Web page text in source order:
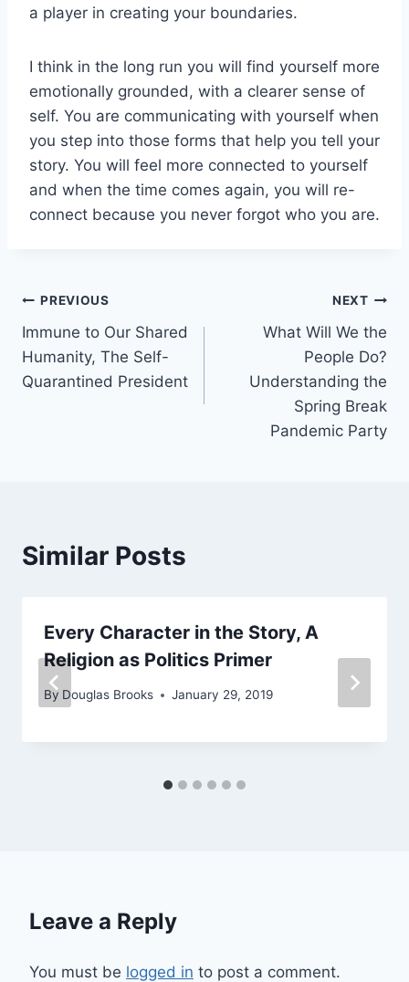
a player in creating your boundaries.
I think in the long run you will find yourself more
emotionally grounded, with a clearer sense of
self. You are communicating with yourself when
you step into those forms that help you tell your
story. You will feel more connected to yourself
and when the time comes again, you will re-
connect because you never forgot who you are.
Post
navigation
PREVIOUS
Immune to Our Shared
Humanity, The Self-
Quarantined President
NEXT
What Will We the
People Do?
Understanding the
Spring Break
Pandemic Party
Similar Posts
Every Character in the Story, A
Religion as Politics Primer
By Douglas Brooks January 29, 2019
Leave a Reply
You must be logged in to post a comment.